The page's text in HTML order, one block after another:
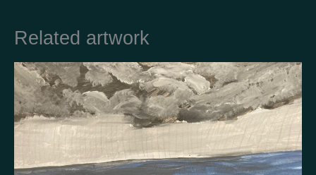
Related artwork